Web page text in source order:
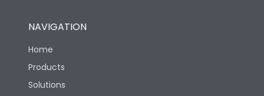
NAVIGATION
Home
Products
Solutions